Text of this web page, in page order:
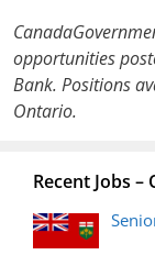
opportunities
Bank. Positions
Ontario.
Recent Jobs –